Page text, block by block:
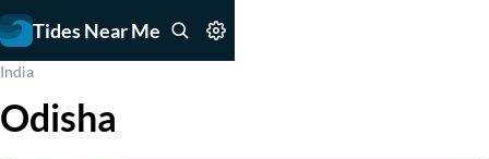
Tides Near Me
India
Odisha